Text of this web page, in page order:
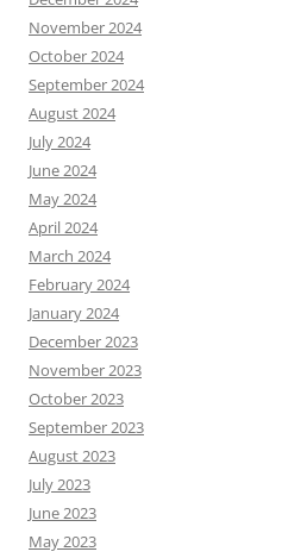
November 2024
October 2024
September 2024
August 2024
July 2024
June 2024
May 2024
April 2024
March 2024
February 2024
January 2024
December 2023
November 2023
October 2023
September 2023
August 2023
July 2023
June 2023
May 2023